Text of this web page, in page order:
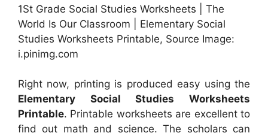
1St Grade Social Studies Worksheets | The
World Is Our Classroom | Elementary Social
Studies Worksheets Printable, Source Image:
i.pinimg.com
Right now, printing is produced easy using the
Elementary Social Studies Worksheets
Printable. Printable worksheets are excellent to
find out math and science. The scholars can